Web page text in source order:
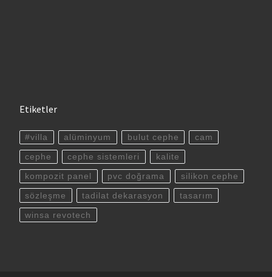
Etiketler
#villa alüminyum bulut cephe cam
cephe cephe sistemleri kalite
kompozit panel pvc doğrama silikon cephe
sözleşme tadilat dekarasyon tasarım
winsa revotech